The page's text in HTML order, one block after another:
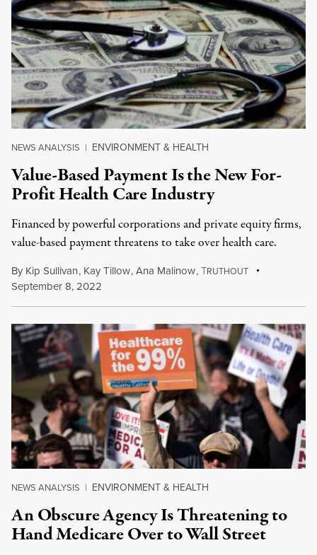
NEWS ANALYSIS | ENVIRONMENT & HEALTH
Value-Based Payment Is the New For-
Profit Health Care Industry
Financed by powerful corporations and private equity firms,
value-based payment threatens to take over health care.
By Kip Sullivan, Kay Tillow,Ana Malinow,TRUTHOUT
September 8, 2022
NEWS ANALYSIS | ENVIRONMENT & HEALTH
An Obscure Agency Is Threatening to
Hand Medicare Over to Wall Street